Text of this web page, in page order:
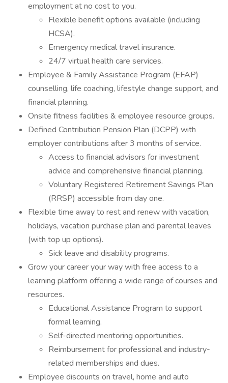
employment at no cost to you.
Flexible benefit options available (including
HCSA).
Emergency medical travel insurance.
24/7 virtual health care services.
Employee & Family Assistance Program (EFAP)
counselling, life coaching, lifestyle change support, and
financial planning.
Onsite fitness facilities & employee resource groups.
Defined Contribution Pension Plan (DCPP) with
employer contributions after 3 months of service.
Access to financial advisors for investment
advice and comprehensive financial planning.
Voluntary Registered Retirement Savings Plan
(RRSP) accessible from day one.
Flexible time away to rest and renew with vacation,
holidays, vacation purchase plan and parental leaves
(with top up options).
Sick leave and disability programs.
Grow your career your way with free access to a
learning platform offering a wide range of courses and
resources.
Educational Assistance Program to support
formal learning.
Self-directed mentoring opportunities.
Reimbursement for professional and industry-
related memberships and dues.
Employee discounts on travel, home and auto